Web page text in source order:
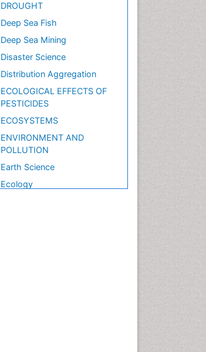
DROUGHT
Deep Sea Fish
Deep Sea Mining
Disaster Science
Distribution Aggregation
ECOLOGICAL EFFECTS OF
PESTICIDES
ECOSYSTEMS
ENVIRONMENT AND
POLLUTION
Earth Science
Ecology